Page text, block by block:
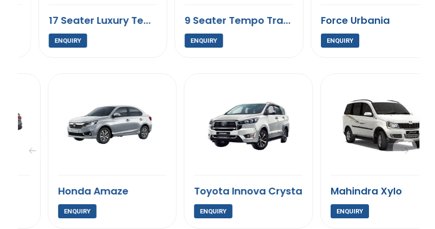
17 Seater Luxury Tempo Traveller
ENQUIRY
9 Seater Tempo Traveller
ENQUIRY
Force Urbania
ENQUIRY
Honda Amaze Toyota Innova Crysta Mahindra Xylo